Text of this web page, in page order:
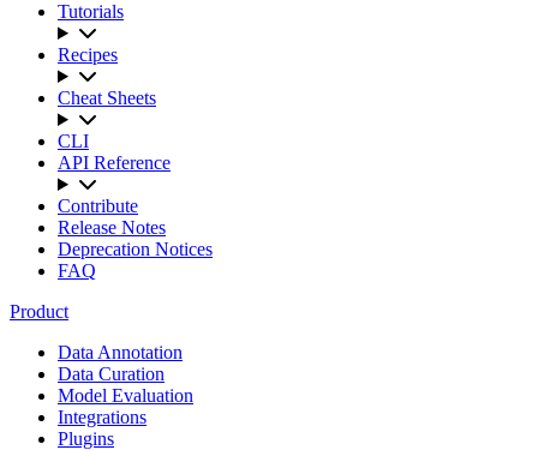
Tutorials
Recipes
Cheat Sheets
CLI
API Reference
Contribute
Release Notes
Deprecation Notices
FAQ
Product
Data Annotation
Data Curation
Model Evaluation
Integrations
Plugins